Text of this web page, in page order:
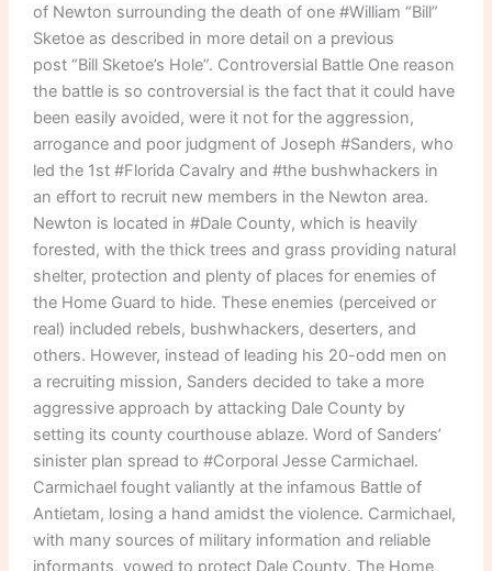
of Newton surrounding the death of one #William “Bill”
Sketoe as described in more detail on a previous
post “Bill Sketoe’s Hole”. Controversial Battle One reason
the battle is so controversial is the fact that it could have
been easily avoided, were it not for the aggression,
arrogance and poor judgment of Joseph #Sanders, who
led the 1st #Florida Cavalry and #the bushwhackers in
an effort to recruit new members in the Newton area.
Newton is located in #Dale County, which is heavily
forested, with the thick trees and grass providing natural
shelter, protection and plenty of places for enemies of
the Home Guard to hide. These enemies (perceived or
real) included rebels, bushwhackers, deserters, and
others. However, instead of leading his 20-odd men on
a recruiting mission, Sanders decided to take a more
aggressive approach by attacking Dale County by
setting its county courthouse ablaze. Word of Sanders’
sinister plan spread to #Corporal Jesse Carmichael.
Carmichael fought valiantly at the infamous Battle of
Antietam, losing a hand amidst the violence. Carmichael,
with many sources of military information and reliable
informants, vowed to protect Dale County. The Home